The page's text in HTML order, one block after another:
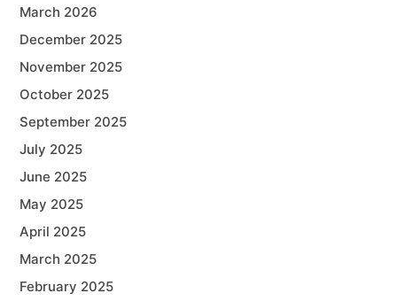
March 2026
December 2025
November 2025
October 2025
September 2025
July 2025
June 2025
May 2025
April 2025
March 2025
February 2025